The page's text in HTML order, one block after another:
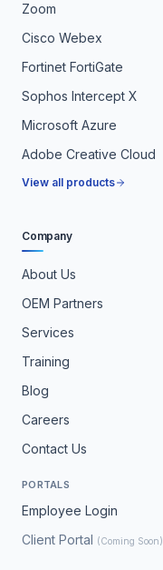
Zoom
Cisco Webex
Fortinet FortiGate
Sophos Intercept X
Microsoft Azure
Adobe Creative Cloud
View all products
Company
About Us
OEM Partners
Services
Training
Blog
Careers
Contact Us
PORTALS
Employee Login
Client Portal (Coming Soon)